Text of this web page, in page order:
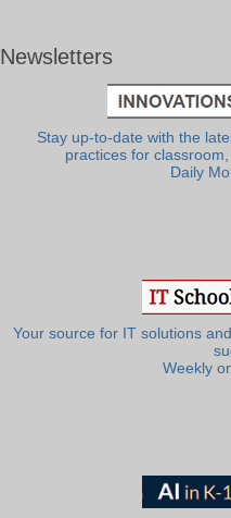
Newsletters
Stay up-to-date with the
practices for
Daily
Your source for IT solutions
Weekly